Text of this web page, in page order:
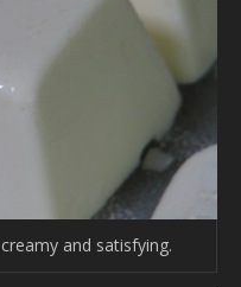
and satisfying.